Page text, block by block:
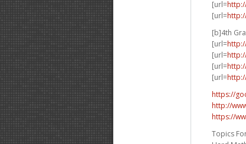
[url=
[url=
[b]4th
[url=
[url=
[url=
[url=
https://
http://
https://
Topics